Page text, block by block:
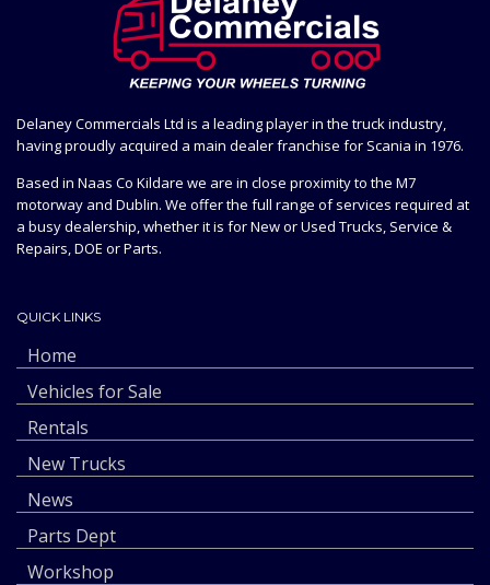
Delaney Commercials Ltd is a leading player in the truck industry,
having proudly acquired a main dealer franchise for Scania in 1976.
Based in Naas Co Kildare we are in close proximity to the M7
motorway and Dublin. We offer the full range of services required at
a busy dealership, whether it is for New or Used Trucks, Service &
Repairs, DOE or Parts.
QUICK LINKS
Home
Vehicles for Sale
Rentals
New Trucks
News
Parts Dept
Workshop